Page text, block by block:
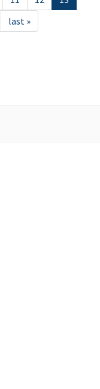
last »